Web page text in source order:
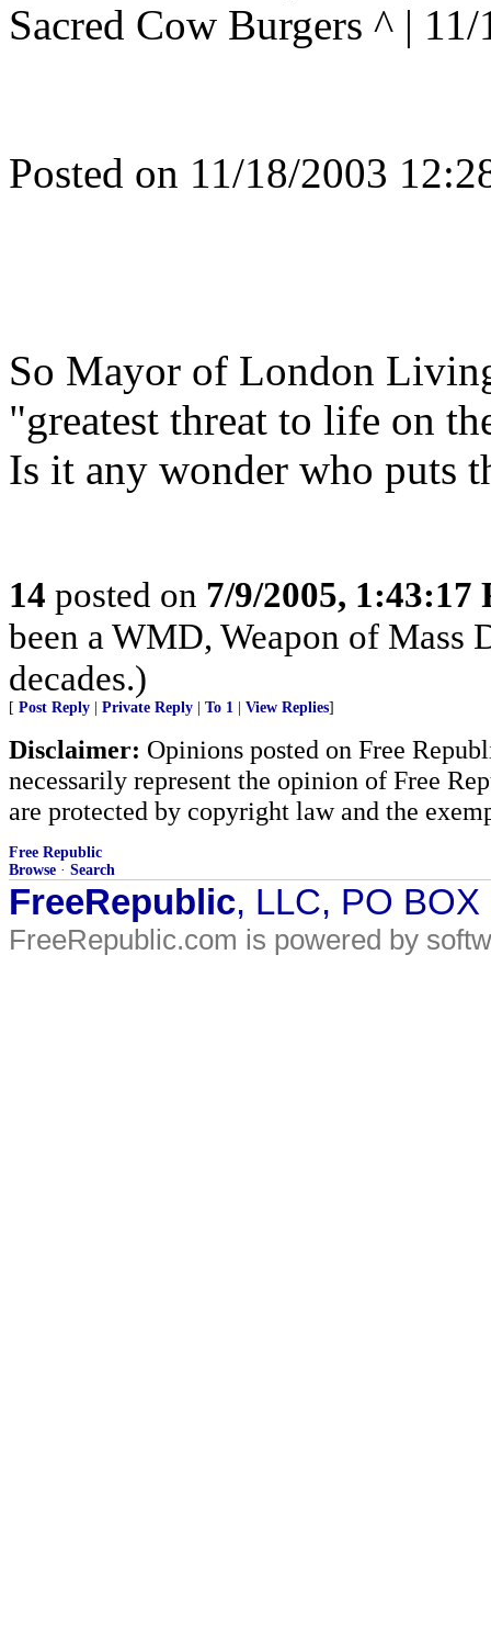
Sacred Cow Burgers ^ |
Posted on 11/18/2003
So Mayor of London
"greatest threat to life on
Is it any wonder who puts
14 posted on 7/9/2005, 1:43:17
been a WMD, Weapon of Mass
decades.)
[ Post Reply Private Reply To 1 View Replies]
Disclaimer: Opinions posted on Free
necessarily represent the opinion of Free
are protected by copyright law and the
Free Republic
Browse · Search
FreeRepublic, LLC, PO
FreeRepublic.com is powered by